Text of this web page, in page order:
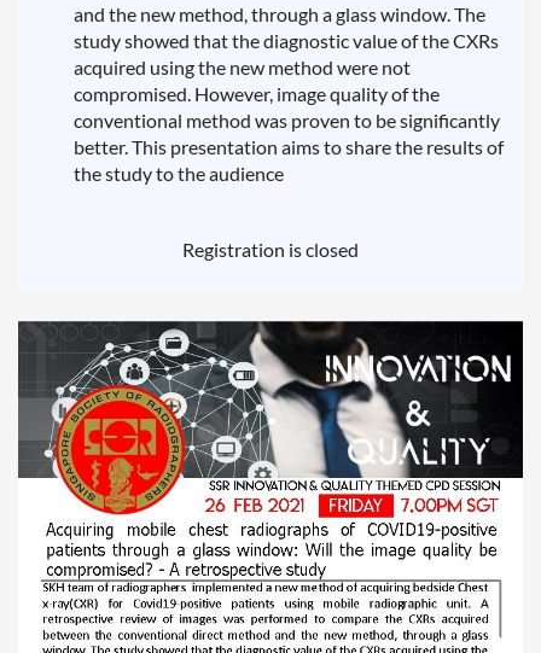
and the new method, through a glass window. The
study showed that the diagnostic value of the CXRs
acquired using the new method were not
compromised. However, image quality of the
conventional method was proven to be significantly
better. This presentation aims to share the results of
the study to the audience
Registration is closed